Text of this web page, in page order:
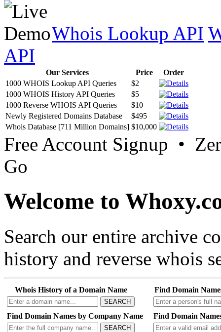
Whois Lookup API
API
Our Services Price
Order
1000 WHOIS Lookup API Queries
$2
1000 WHOIS History API Queries
$5
1000 Reverse WHOIS API Queries
$10
Newly Registered Domains Database
$495
Whois Database [711 Million Domains] $10,000
Free Account Signup •
Go
Welcome to
Search our entire archive
history and reverse whois
Whois History of a Domain Name
SEARCH
Find Domain
Find Domain Names by Company Name
SEARCH
Find Domain